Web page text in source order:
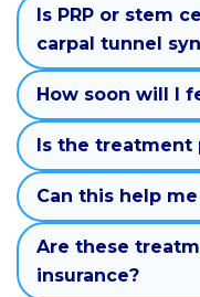
Is PRP or stem
carpal tunnel
How soon will I
Is the treatment
Can this help
Are these
insurance?